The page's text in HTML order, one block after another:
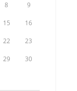
8 9
15 16
22 23
29 30